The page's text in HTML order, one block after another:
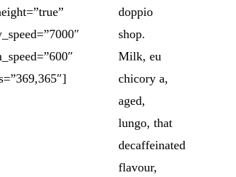
doppio
shop.
Milk, eu
chicory a,
aged,
lungo, that
decaffeinated
flavour,